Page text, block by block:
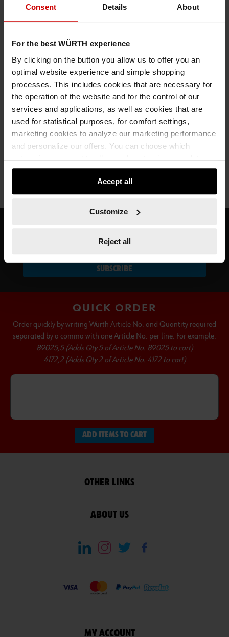
Consent Details About
For the best WÜRTH experience
By clicking on the button you allow us to offer you an
optimal website experience and simple shopping
processes. This includes cookies that are necessary for
the operation of the website and for the control of our
services and applications, as well as cookies that are
used for statistical purposes, for comfort settings,
marketing cookies to analyze our marketing performance
and personalize our offers. You can choose which
categories you want to allow and customize your data
usage settings. Please note that based on your settings
not all functionalities of the website may be available. Of
course, you can change this decision at any time.
Accept all
Customize
Reject all
POLYESTER FABRIC ADHESIVE TAPE
POLYESTER CLOTH ADHESIVE TAPE WURTH POLY CLOTH TAPE EXT
€8.85 INC. VAT
PRICE PER 1 PCS
SUBSCRIBE
QUICK ORDER
Order quickly by writing Wurth Article No. and Quantity required
separated by a comma with one Article No. per line. For example:
89025,5 (Adds Qty 5 of Article No. 89025 to cart)
4172,2 (Adds Qty 2 of Article No. 4172 to cart)
ADD ITEMS TO CART
OTHER LINKS
ABOUT US
MY ACCOUNT